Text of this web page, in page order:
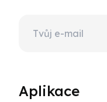
Aplikace